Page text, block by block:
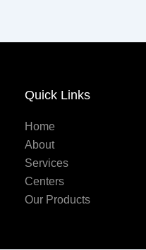
Quick Links
Home
About
Services
Centers
Our Products